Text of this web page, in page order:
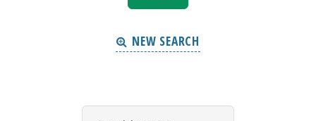
NEW SEARCH